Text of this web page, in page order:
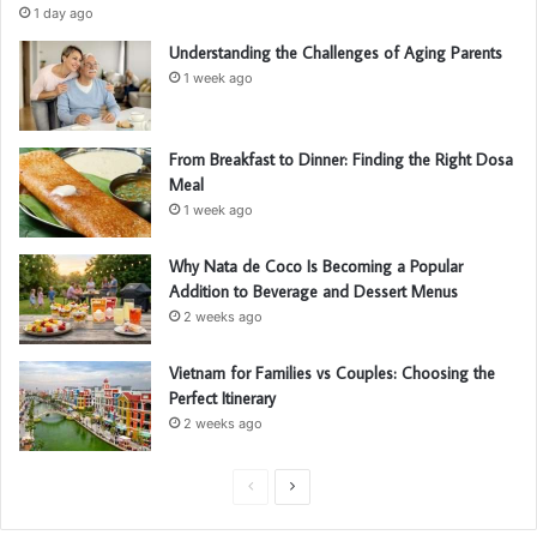
1 day ago
Understanding the Challenges of Aging Parents
1 week ago
From Breakfast to Dinner: Finding the Right Dosa
Meal
1 week ago
Why Nata de Coco Is Becoming a Popular
Addition to Beverage and Dessert Menus
2 weeks ago
Vietnam for Families vs Couples: Choosing the
Perfect Itinerary
2 weeks ago
PreviousNext